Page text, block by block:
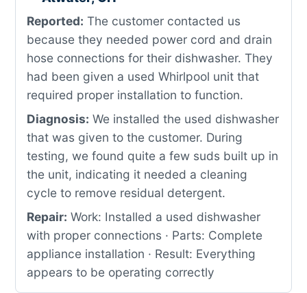
Reported: The customer contacted us
because they needed power cord and drain
hose connections for their dishwasher. They
had been given a used Whirlpool unit that
required proper installation to function.
Diagnosis: We installed the used dishwasher
that was given to the customer. During
testing, we found quite a few suds built up in
the unit, indicating it needed a cleaning
cycle to remove residual detergent.
Repair: Work: Installed a used dishwasher
with proper connections · Parts: Complete
appliance installation · Result: Everything
appears to be operating correctly